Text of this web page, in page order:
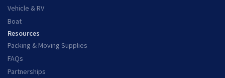
Vehicle & RV
Boat
Resources
Packing & Moving Supplies
FAQs
Partnerships